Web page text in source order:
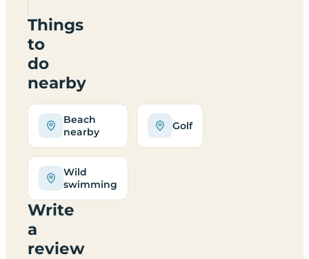
Things
to
do
nearby
Beach
nearby
Golf
Wild
swimming
Write
a
review